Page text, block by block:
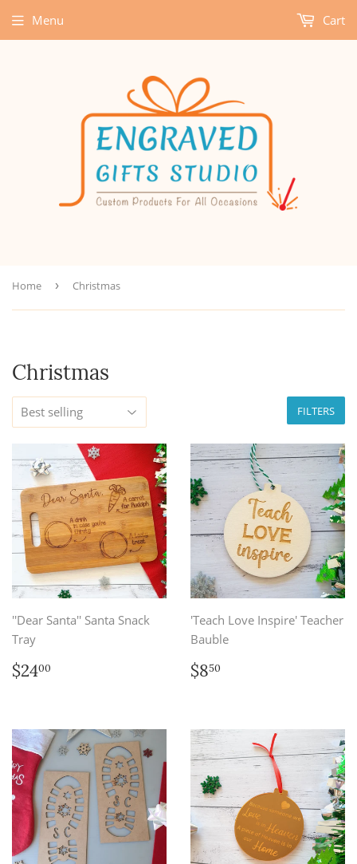
Menu Cart
Home › Christmas
Christmas
FILTERS
''Dear Santa'' Santa Snack
Tray
Regular
price
$2400
'Teach Love Inspire' Teacher
Bauble
Regular
price
$850